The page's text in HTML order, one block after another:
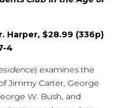
Harper, $28.99 (336p)
4
) examines the
Jimmy Carter, George
W. Bush, and